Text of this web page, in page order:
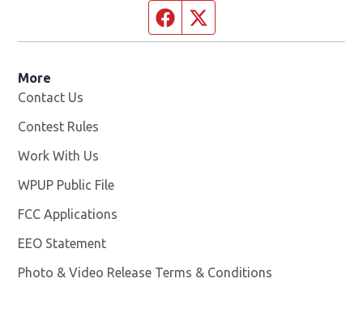
Facebook page
More
Contact Us
Contest Rules
Work With Us
WPUP Public File
FCC Applications
EEO Statement
Photo & Video Release Terms & Conditions